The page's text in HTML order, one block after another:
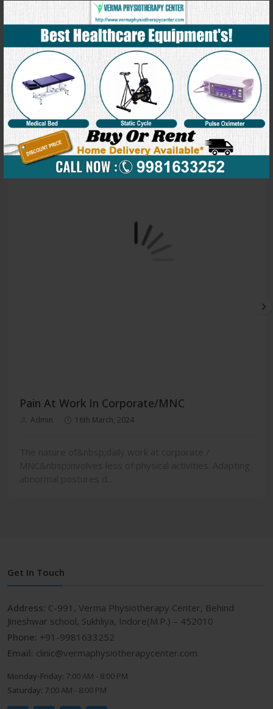
Our Blog
Pain At Work In Corporate/MNC
Admin 16th March, 2024
Get In Touch
Address: C-991, Verma Physiotherapy Center, Behind
Jineshwar school, Sukhliya, Indore(M.P.) – 452010
Phone: +91-9981633252
Email: clinic@vermaphysiotherapycenter.com
Monday-Friday: 7:00 AM - 8:00 PM
Saturday: 7:00 AM - 8:00 PM